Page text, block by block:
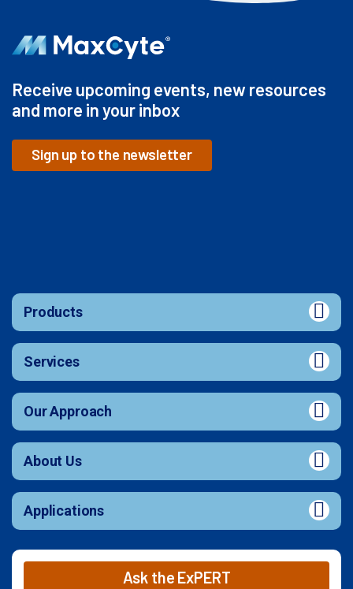
Receive upcoming events, new resources
and more in your inbox
Sign up to the newsletter
Products
Services
Our Approach
About Us
Applications
Ask the ExPERT